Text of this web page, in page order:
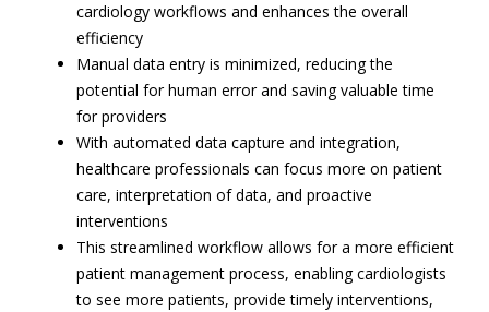
cardiology workflows and enhances the overall
efficiency
Manual data entry is minimized, reducing the
potential for human error and saving valuable time
for providers
With automated data capture and integration,
healthcare professionals can focus more on patient
care, interpretation of data, and proactive
interventions
This streamlined workflow allows for a more efficient
patient management process, enabling cardiologists
to see more patients, provide timely interventions,